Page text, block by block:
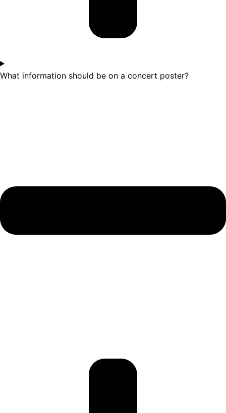
What information should be on a concert poster?